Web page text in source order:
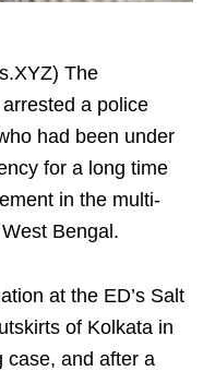
The
a police
had been under
for a long time
in the multi-
Bengal.
at the ED’s Salt
of Kolkata in
case, and after a